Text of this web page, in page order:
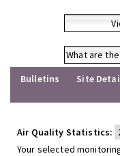
What are
Bulletins
Site
Air Quality Statistics:
Your selected